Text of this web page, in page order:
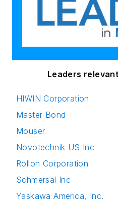
Leaders
HIWIN Corporation
Master Bond
Mouser
Novotechnik US Inc
Rollon Corporation
Schmersal Inc
Yaskawa America, Inc.